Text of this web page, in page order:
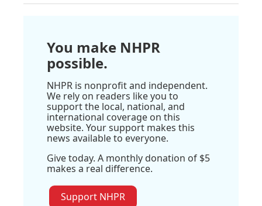
You make NHPR
possible.
NHPR is nonprofit and independent.
We rely on readers like you to
support the local, national, and
international coverage on this
website. Your support makes this
news available to everyone.
Give today. A monthly donation of $5
makes a real difference.
Support NHPR